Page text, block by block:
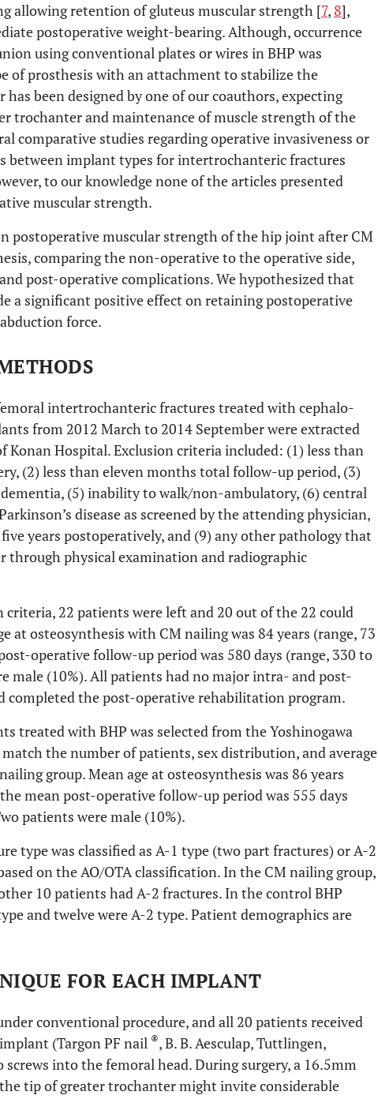
allowing retention of gluteus muscular strength [7, 8],
postoperative weight-bearing. Although, occurrence
using conventional plates or wires in BHP was
of prosthesis with an attachment to stabilize the
been designed by one of our coauthors, expecting
trochanter and maintenance of muscle strength of the
comparative studies regarding operative invasiveness or
between implant types for intertrochanteric fractures
to our knowledge none of the articles presented
muscular strength.
postoperative muscular strength of the hip joint after CM
comparing the non-operative to the operative side,
post-operative complications. We hypothesized that
a significant positive effect on retaining postoperative
force.
intertrochanteric fractures treated with cephalo-
from 2012 March to 2014 September were extracted
Konan Hospital. Exclusion criteria included: (1) less than
(2) less than eleven months total follow-up period, (3)
(5) inability to walk/non-ambulatory, (6) central
disease as screened by the attending physician,
years postoperatively, and (9) any other pathology that
through physical examination and radiographic
22 patients were left and 20 out of the 22 could
at osteosynthesis with CM nailing was 84 years (range, 73
operative follow-up period was 580 days (range, 330 to
male (10%). All patients had no major intra- and post-
completed the post-operative rehabilitation program.
treated with BHP was selected from the Yoshinogawa
the number of patients, sex distribution, and average
group. Mean age at osteosynthesis was 86 years
mean post-operative follow-up period was 555 days
patients were male (10%).
type was classified as A-1 type (two part fractures) or A-2
on the AO/OTA classification. In the CM nailing group,
10 patients had A-2 fractures. In the control BHP
and twelve were A-2 type. Patient demographics are
FOR EACH IMPLANT
conventional procedure, and all 20 patients received
(Targon PF nail ®, B. B. Aesculap, Tuttlingen,
into the femoral head. During surgery, a 16.5mm
tip of greater trochanter might invite considerable